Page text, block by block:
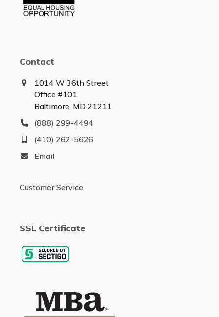
Contact
1014 W 36th Street
Office #101
Baltimore, MD 21211
(888) 299-4494
(410) 262-5626
Email
Customer Service
SSL Certificate